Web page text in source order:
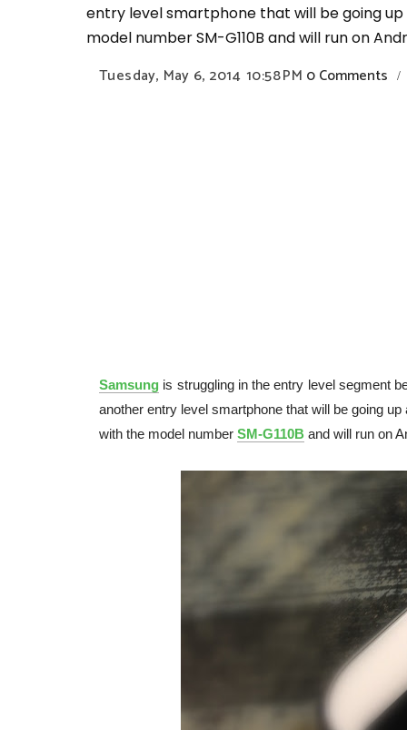
entry level smartphone that will be going
model number SM-G110B and will run on
Tuesday, May 6, 2014 10:58 PM 0 Comments /
Samsung is struggling in the entry level segment
another entry level smartphone that will be going
with the model number SM-G110B and will run on